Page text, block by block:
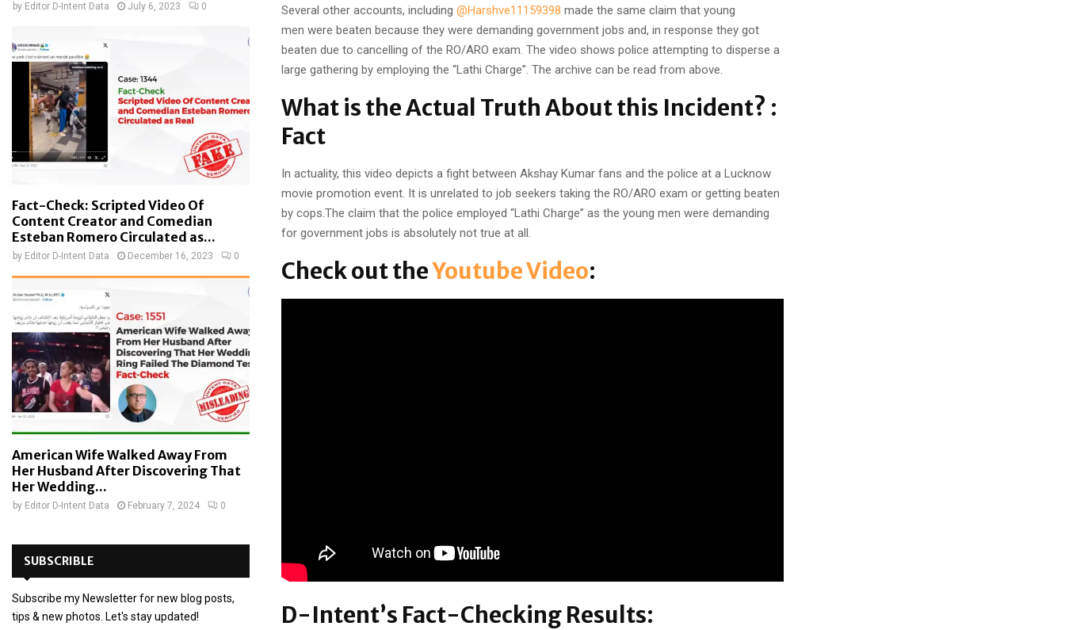
Several other accounts, including @Harshve11159398 made the same claim that young
men were beaten because they were demanding government jobs and, in response they got
beaten due to cancelling of the RO/ARO exam. The video shows police attempting to disperse a
large gathering by employing the “Lathi Charge”. The archive can be read from above.
What is the Actual Truth About this Incident? :
Fact
In actuality, this video depicts a fight between Akshay Kumar fans and the police at a Lucknow
movie promotion event. It is unrelated to job seekers taking the RO/ARO exam or getting beaten
by cops.The claim that the police employed “Lathi Charge” as the young men were demanding
for government jobs is absolutely not true at all.
Check out theYoutube Video:
D-Intent’s Fact-Checking Results:
by Editor D-Intent Data July 6, 2023 0
Fact-Check: Scripted Video Of
Content Creator and Comedian
Esteban Romero Circulated as...
by Editor D-Intent Data December 16, 2023 0
American Wife Walked Away From
Her Husband After Discovering That
Her Wedding...
by Editor D-Intent Data February 7, 2024 0
SUBSCRIBLE
Subscribe my Newsletter for new blog posts,
tips & new photos. Let's stay updated!